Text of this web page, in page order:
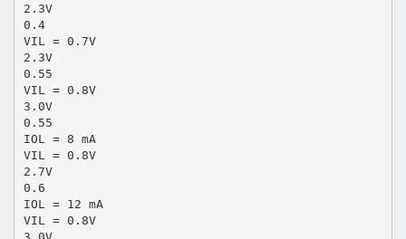
2.3V
0.4
VIL = 0.7V
2.3V
0.55
VIL = 0.8V
3.0V
0.55
IOL = 8 mA
VIL = 0.8V
2.7V
0.6
IOL = 12 mA
VIL = 0.8V
3.0V